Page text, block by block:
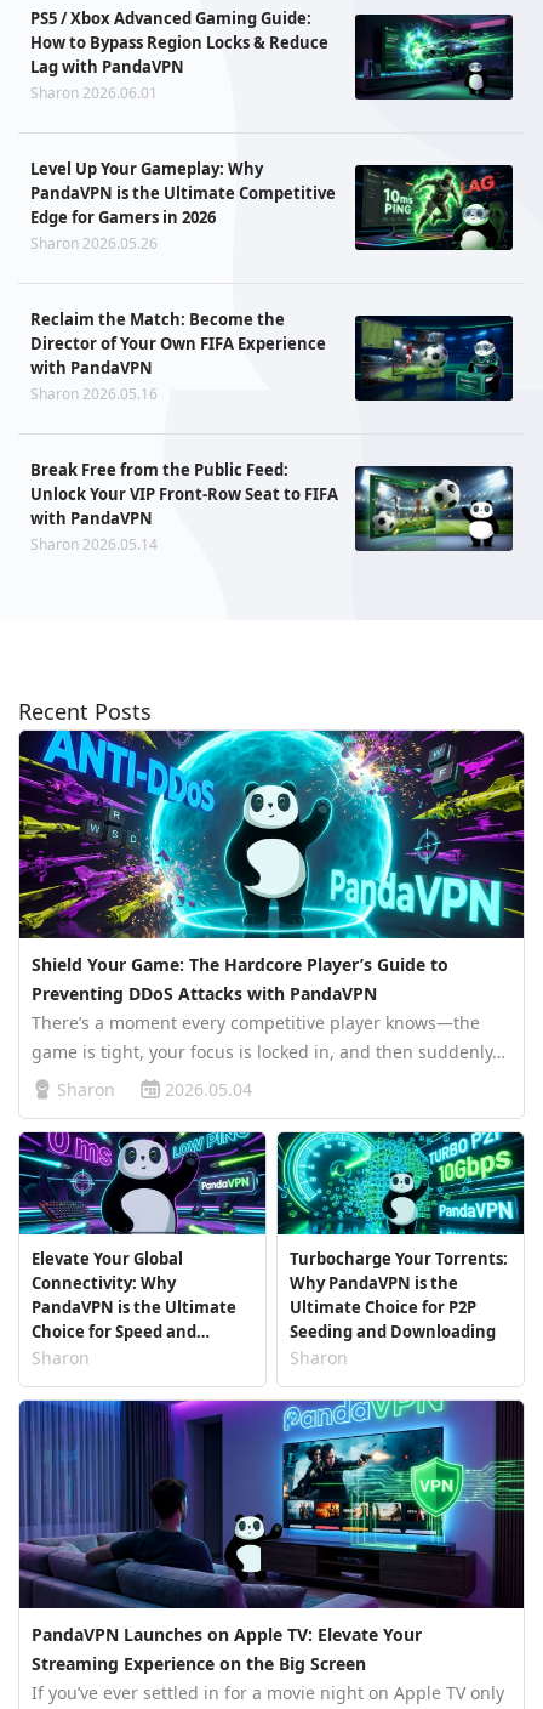
constantly searching for vulnerable users, unsecured
networks, and exposed device…
PS5 / Xbox Advanced Gaming Guide:
How to Bypass Region Locks & Reduce
Lag with PandaVPN
Sharon 2026.06.01
Level Up Your Gameplay: Why
PandaVPN is the Ultimate Competitive
Edge for Gamers in 2026
Sharon 2026.05.26
Reclaim the Match: Become the
Director of Your Own FIFA Experience
with PandaVPN
Sharon 2026.05.16
Break Free from the Public Feed:
Unlock Your VIP Front-Row Seat to FIFA
with PandaVPN
Sharon 2026.05.14
Recent Posts
Shield Your Game: The Hardcore Player’s Guide to
Preventing DDoS Attacks with PandaVPN
There’s a moment every competitive player knows—the
game is tight, your focus is locked in, and then suddenly…
everything freezes. No response, no recovery, just a
cases, especially …
Sharon 2026.05.04
Elevate Your Global
Connectivity: Why
PandaVPN is the Ultimate
Choice for Speed and
Stability
Sharon
Turbocharge Your Torrents:
Why PandaVPN is the
Ultimate Choice for P2P
Seeding and Downloading
Sharon
PandaVPN Launches on Apple TV: Elevate Your
Streaming Experience on the Big Screen
If you’ve ever settled in for a movie night on Apple TV only